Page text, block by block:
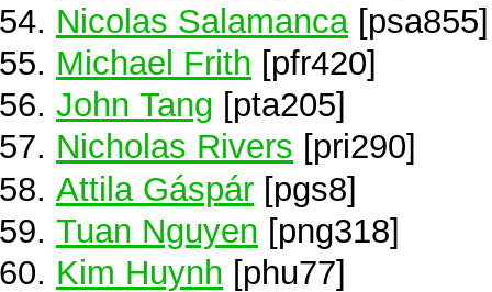
Nicolas Salamanca[psa855]
Michael Frith [pfr420]
John Tang [pta205]
Nicholas Rivers [pri290]
Attila Gáspár [pgs8]
Tuan Nguyen [png318]
Kim Huynh [phu77]